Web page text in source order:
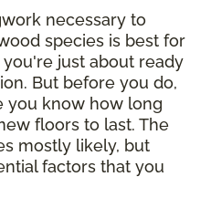
necessary to
species is best for
just about ready
But before you do,
you know how long
floors to last. The
mostly likely, but
factors that you